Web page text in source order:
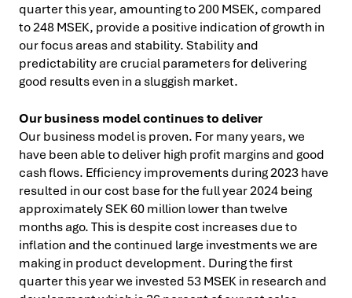
quarter this year, amounting to 200 MSEK, compared
to 248 MSEK, provide a positive indication of growth in
our focus areas and stability. Stability and
predictability are crucial parameters for delivering
good results even in a sluggish market.
Our business model continues to deliver
Our business model is proven. For many years, we
have been able to deliver high profit margins and good
cash flows. Efficiency improvements during 2023 have
resulted in our cost base for the full year 2024 being
approximately SEK 60 million lower than twelve
months ago. This is despite cost increases due to
inflation and the continued large investments we are
making in product development. During the first
quarter this year we invested 53 MSEK in research and